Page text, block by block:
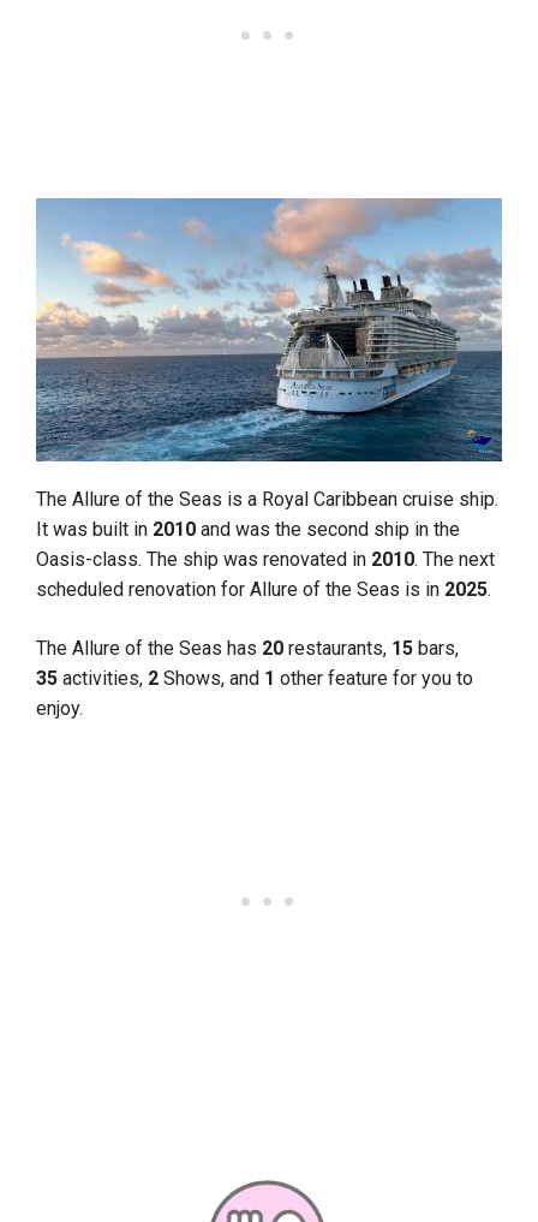
The Allure of the Seas is a Royal Caribbean cruise ship.
It was built in 2010 and was the second ship in the
Oasis-class. The ship was renovated in 2010. The next
scheduled renovation for Allure of the Seas is in 2025.
The Allure of the Seas has 20 restaurants, 15 bars,
35 activities, 2 Shows, and 1 other feature for you to
enjoy.